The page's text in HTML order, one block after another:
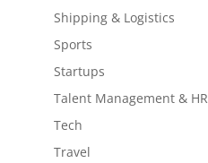
Shipping & Logistics
Sports
Startups
Talent Management & HR
Tech
Travel